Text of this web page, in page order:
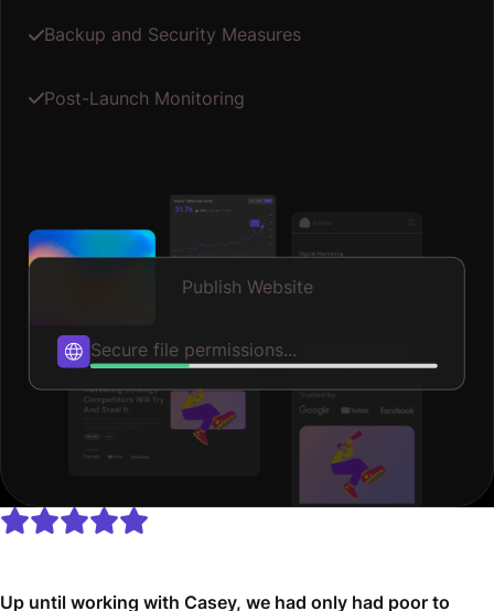
Backup and Security Measures
Post-Launch Monitoring
Publish Website
Published
Up until working with Casey, we had only had poor to